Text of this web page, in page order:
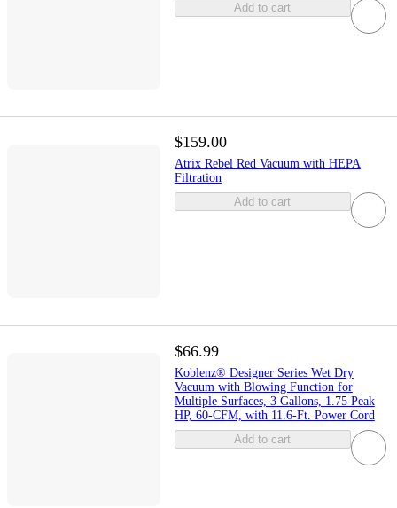
Add to cart
$159.00
Atrix Rebel Red Vacuum with HEPA
Filtration
Add to cart
$66.99
Koblenz® Designer Series Wet Dry
Vacuum with Blowing Function for
Multiple Surfaces, 3 Gallons, 1.75 Peak
HP, 60-CFM, with 11.6-Ft. Power Cord
Add to cart